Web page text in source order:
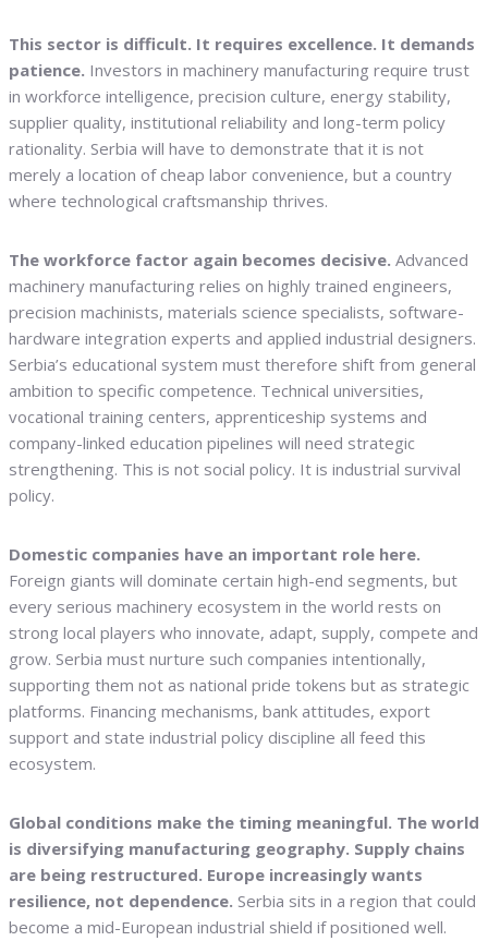
This sector is difficult. It requires excellence. It demands
patience. Investors in machinery manufacturing require trust
in workforce intelligence, precision culture, energy stability,
supplier quality, institutional reliability and long-term policy
rationality. Serbia will have to demonstrate that it is not
merely a location of cheap labor convenience, but a country
where technological craftsmanship thrives.
The workforce factor again becomes decisive. Advanced
machinery manufacturing relies on highly trained engineers,
precision machinists, materials science specialists, software-
hardware integration experts and applied industrial designers.
Serbia’s educational system must therefore shift from general
ambition to specific competence. Technical universities,
vocational training centers, apprenticeship systems and
company-linked education pipelines will need strategic
strengthening. This is not social policy. It is industrial survival
policy.
Domestic companies have an important role here.
Foreign giants will dominate certain high-end segments, but
every serious machinery ecosystem in the world rests on
strong local players who innovate, adapt, supply, compete and
grow. Serbia must nurture such companies intentionally,
supporting them not as national pride tokens but as strategic
platforms. Financing mechanisms, bank attitudes, export
support and state industrial policy discipline all feed this
ecosystem.
Global conditions make the timing meaningful. The world
is diversifying manufacturing geography. Supply chains
are being restructured. Europe increasingly wants
resilience, not dependence. Serbia sits in a region that could
become a mid-European industrial shield if positioned well.